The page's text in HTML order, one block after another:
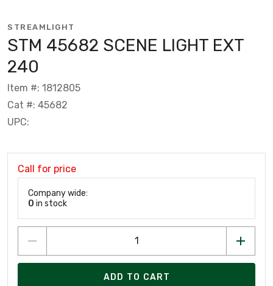
STREAMLIGHT
STM 45682 SCENE LIGHT EXT
240
Item #: 1812805
Cat #: 45682
UPC:
Call for price
Company wide:
0 in stock
ADD TO CART